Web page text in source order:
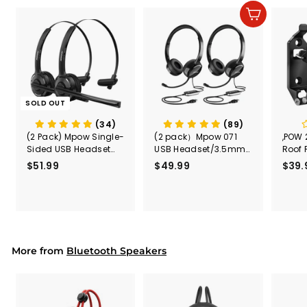
SOLD OUT
(34)
(2 Pack) Mpow Single-
Sided USB Headset
with Microphone
$51.99
Add to cart
(89)
(2 pack）Mpow 071
USB Headset/3.5mm
Computer Headset
$49.99
Roof
More from Bluetooth Speakers